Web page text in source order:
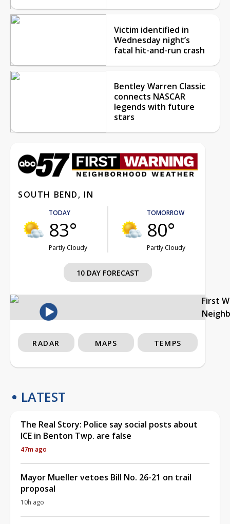
Victim identified in
Wednesday night’s
fatal hit-and-run crash
Bentley Warren Classic
connects NASCAR
legends with future
stars
SOUTH BEND, IN
TODAY
83°
Partly Cloudy
TOMORROW
80°
Partly Cloudy
10 DAY FORECAST
First
RADAR MAPS TEMPS
LATEST
The Real Story: Police say social posts about
ICE in Benton Twp. are false
47m ago
Mayor Mueller vetoes Bill No. 26-21 on trail
proposal
10h ago